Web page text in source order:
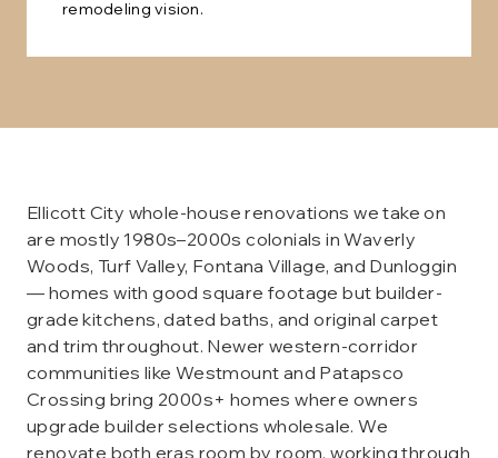
remodeling vision.
Ellicott City whole-house renovations we take on
are mostly 1980s–2000s colonials in Waverly
Woods, Turf Valley, Fontana Village, and Dunloggin
— homes with good square footage but builder-
grade kitchens, dated baths, and original carpet
and trim throughout. Newer western-corridor
communities like Westmount and Patapsco
Crossing bring 2000s+ homes where owners
upgrade builder selections wholesale. We
renovate both eras room by room, working through